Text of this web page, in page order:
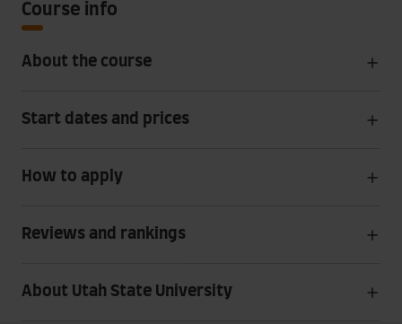
Course info
About the course
Start dates and prices
How to apply
Reviews and rankings
About Utah State University